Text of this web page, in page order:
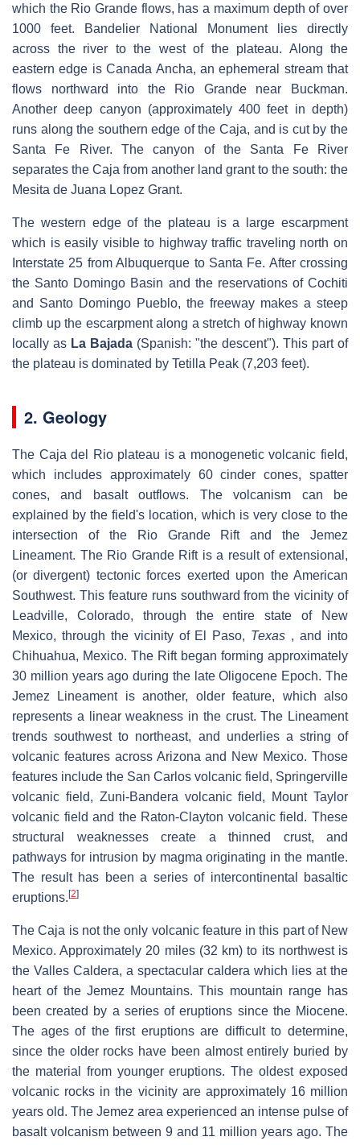
which the Rio Grande flows, has a maximum depth of over
1000 feet. Bandelier National Monument lies directly
across the river to the west of the plateau. Along the
eastern edge is Canada Ancha, an ephemeral stream that
flows northward into the Rio Grande near Buckman.
Another deep canyon (approximately 400 feet in depth)
runs along the southern edge of the Caja, and is cut by the
Santa Fe River. The canyon of the Santa Fe River
separates the Caja from another land grant to the south: the
Mesita de Juana Lopez Grant.
The western edge of the plateau is a large escarpment
which is easily visible to highway traffic traveling north on
Interstate 25 from Albuquerque to Santa Fe. After crossing
the Santo Domingo Basin and the reservations of Cochiti
and Santo Domingo Pueblo, the freeway makes a steep
climb up the escarpment along a stretch of highway known
locally as La Bajada (Spanish: "the descent"). This part of
the plateau is dominated by Tetilla Peak (7,203 feet).
2. Geology
The Caja del Rio plateau is a monogenetic volcanic field,
which includes approximately 60 cinder cones, spatter
cones, and basalt outflows. The volcanism can be
explained by the field's location, which is very close to the
intersection of the Rio Grande Rift and the Jemez
Lineament. The Rio Grande Rift is a result of extensional,
(or divergent) tectonic forces exerted upon the American
Southwest. This feature runs southward from the vicinity of
Leadville, Colorado, through the entire state of New
Mexico, through the vicinity of El Paso, Texas , and into
Chihuahua, Mexico. The Rift began forming approximately
30 million years ago during the late Oligocene Epoch. The
Jemez Lineament is another, older feature, which also
represents a linear weakness in the crust. The Lineament
trends southwest to northeast, and underlies a string of
volcanic features across Arizona and New Mexico. Those
features include the San Carlos volcanic field, Springerville
volcanic field, Zuni-Bandera volcanic field, Mount Taylor
volcanic field and the Raton-Clayton volcanic field. These
structural weaknesses create a thinned crust, and
pathways for intrusion by magma originating in the mantle.
The result has been a series of intercontinental basaltic
eruptions. [2]
The Caja is not the only volcanic feature in this part of New
Mexico. Approximately 20 miles (32 km) to its northwest is
the Valles Caldera, a spectacular caldera which lies at the
heart of the Jemez Mountains. This mountain range has
been created by a series of eruptions since the Miocene.
The ages of the first eruptions are difficult to determine,
since the older rocks have been almost entirely buried by
the material from younger eruptions. The oldest exposed
volcanic rocks in the vicinity are approximately 16 million
years old. The Jemez area experienced an intense pulse of
basalt volcanism between 9 and 11 million years ago. The